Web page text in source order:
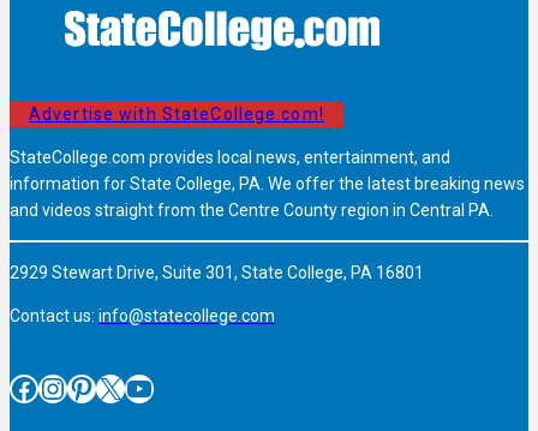
Advertise with StateCollege.com!
StateCollege.com provides local news, entertainment, and
information for State College, PA. We offer the latest breaking news
and videos straight from the Centre County region in Central PA.
2929 Stewart Drive, Suite 301, State College, PA 16801
Contact us: info@statecollege.com
Facebook InstagramPinterest X YouTube